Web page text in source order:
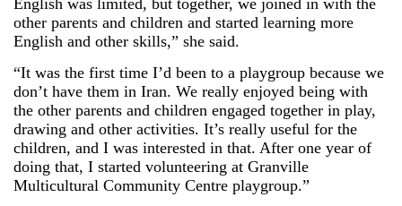
English was limited, but together, we joined in with the
other parents and children and started learning more
English and other skills,” she said.
“It was the first time I’d been to a playgroup because we
don’t have them in Iran. We really enjoyed being with
the other parents and children engaged together in play,
drawing and other activities. It’s really useful for the
children, and I was interested in that. After one year of
doing that, I started volunteering at Granville
Multicultural Community Centre playgroup.”